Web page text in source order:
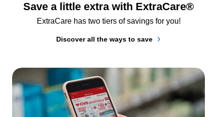
Save a little extra with ExtraCare®
ExtraCare has two tiers of savings for you!
Discover all the ways to save